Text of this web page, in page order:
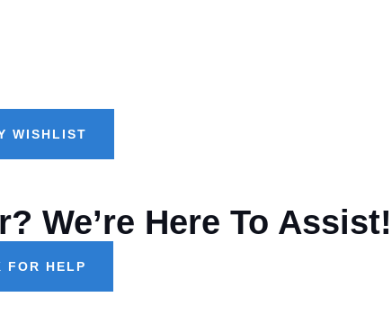
WISHLIST
We’re Here To Assist!
FOR HELP